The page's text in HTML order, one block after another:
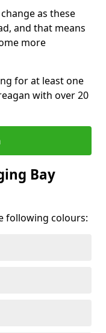
as these
and that means
more
for at least one
with over 20
Bay
following colours: